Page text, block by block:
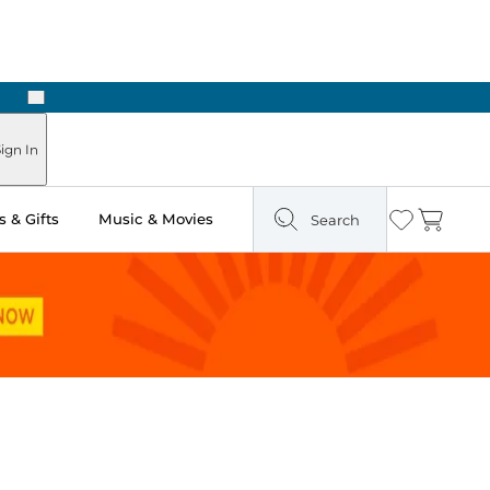
Next
In
& Gifts Music & Movies Search Wishlist
Cart